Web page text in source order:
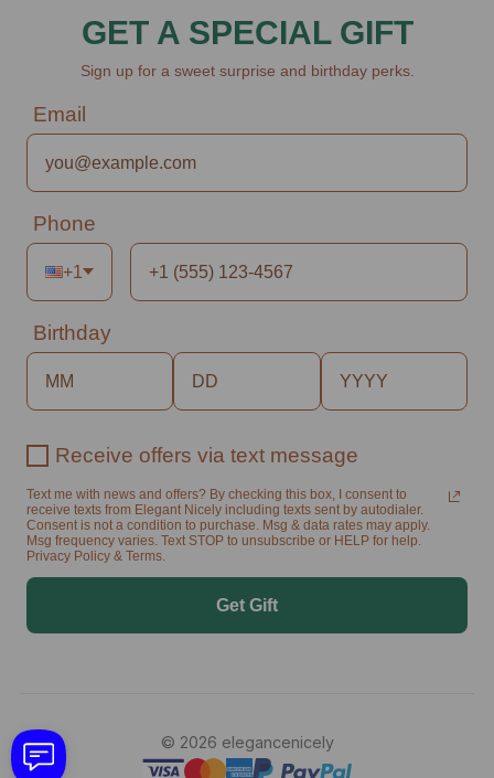
GET A SPECIAL GIFT
Sign up for a sweet surprise and birthday perks.
Email
Phone
+1
Birthday
Receive offers via text message
Text me with news and offers? By checking this box, I consent to
receive texts from Elegant Nicely including texts sent by autodialer.
Consent is not a condition to purchase. Msg & data rates may apply.
Msg frequency varies. Text STOP to unsubscribe or HELP for help.
Privacy Policy & Terms.
Get Gift
© 2026 elegancenicely